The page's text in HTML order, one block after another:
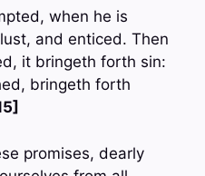
when he is
and enticed. Then
it bringeth forth sin:
bringeth forth
promises, dearly